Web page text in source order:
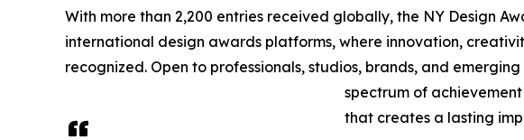
With more than 2,200 entries received globally, the NY Design
international design awards platforms, where innovation,
recognized. Open to professionals, studios, brands, and
spectrum of
that creates a lasting